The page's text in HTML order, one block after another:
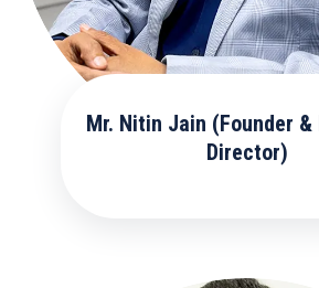
Mr. Nitin Jain (Founder
Director)